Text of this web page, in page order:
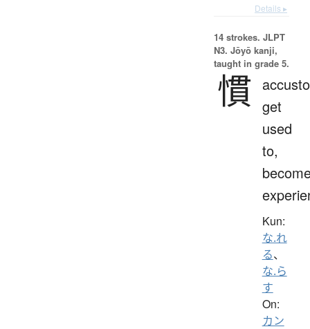
Details ▸
14 strokes. JLPT
N3. Jōyō kanji,
taught in grade 5.
慣 get
used
to,
Kun:
な.れ
る、
な.ら
す
On:
カン